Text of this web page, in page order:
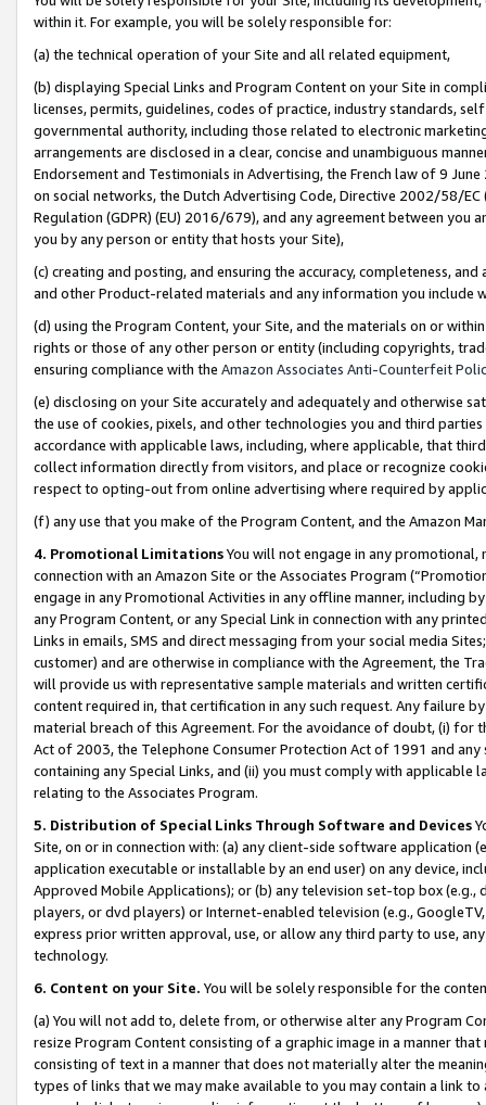
within it. For example, you will be solely responsible for:
(a) the technical operation of your Site and all related equipment,
(b) displaying Special Links and Program Content on your Site in
licenses, permits, guidelines, codes of practice, industry standards,
governmental authority, including those related to electronic
arrangements are disclosed in a clear, concise and unambiguous
Endorsement and Testimonials in Advertising, the French law of 9
on social networks, the Dutch Advertising Code, Directive 2002/58/
Regulation (GDPR) (EU) 2016/679), and any agreement between
you by any person or entity that hosts your Site),
(c) creating and posting, and ensuring the accuracy, completeness,
and other Product-related materials and any information you include
(d) using the Program Content, your Site, and the materials on or
rights or those of any other person or entity (including copyrights,
ensuring compliance with the Amazon Associates Anti-Counterfeit
(e) disclosing on your Site accurately and adequately and otherwise
the use of cookies, pixels, and other technologies you and third
accordance with applicable laws, including, where applicable, that
collect information directly from visitors, and place or recognize
respect to opting-out from online advertising where required by
(f) any use that you make of the Program Content, and the Amazon
4. Promotional LimitationsYou will not engage in any
connection with an Amazon Site or the Associates Program
engage in any Promotional Activities in any offline manner, including
any Program Content, or any Special Link in connection with any
Links in emails, SMS and direct messaging from your social media
customer) and are otherwise in compliance with the Agreement, the
will provide us with representative sample materials and written
content required in, that certification in any such request. Any failure
material breach of this Agreement. For the avoidance of doubt, (i) for
Act of 2003, the Telephone Consumer Protection Act of 1991 and
containing any Special Links, and (ii) you must comply with
relating to the Associates Program.
5. Distribution of Special Links Through Software and Devices
Site, on or in connection with: (a) any client-side software application
application executable or installable by an end user) on any device,
Approved Mobile Applications); or (b) any television set-top box
players, or dvd players) or Internet-enabled television (e.g.,
express prior written approval, use, or allow any third party to use,
technology.
6. Content on your Site. You will be solely responsible for the
(a) You will not add to, delete from, or otherwise alter any Program
resize Program Content consisting of a graphic image in a manner
consisting of text in a manner that does not materially alter the
types of links that we may make available to you may contain a link